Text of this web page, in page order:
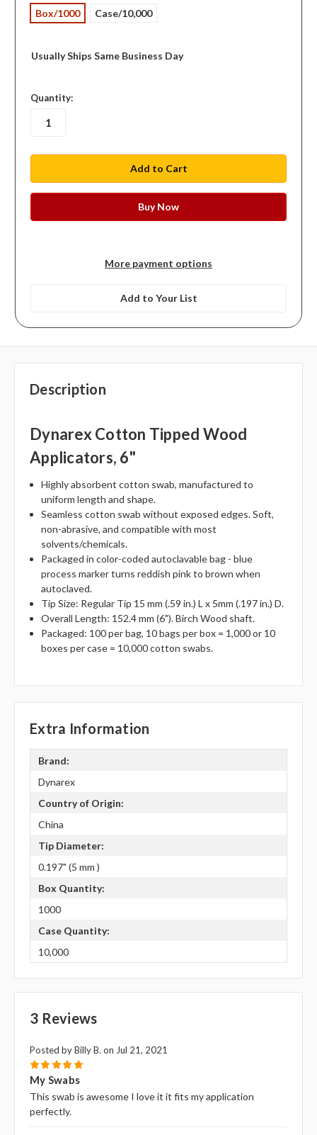
Box/1000 Case/10,000
Usually Ships Same Business Day
in
stock
Quantity:
More payment options
Add to Your List
Description
Dynarex Cotton Tipped Wood
Applicators, 6"
Highly absorbent cotton swab, manufactured to
uniform length and shape.
Seamless cotton swab without exposed edges. Soft,
non-abrasive, and compatible with most
solvents/chemicals.
Packaged in color-coded autoclavable bag - blue
process marker turns reddish pink to brown when
autoclaved.
Tip Size: Regular Tip 15 mm (.59 in.) L x 5mm (.197 in.) D.
Overall Length: 152.4 mm (6"). Birch Wood shaft.
Packaged: 100 per bag, 10 bags per box = 1,000 or 10
boxes per case = 10,000 cotton swabs.
Extra Information
Brand:
Dynarex
Country of Origin:
China
Tip Diameter:
0.197" (5 mm )
Box Quantity:
1000
Case Quantity:
10,000
3 Reviews
Posted by Billy B. on Jul 21, 2021
5
My Swabs
This swab is awesome I love it it fits my application
perfectly.